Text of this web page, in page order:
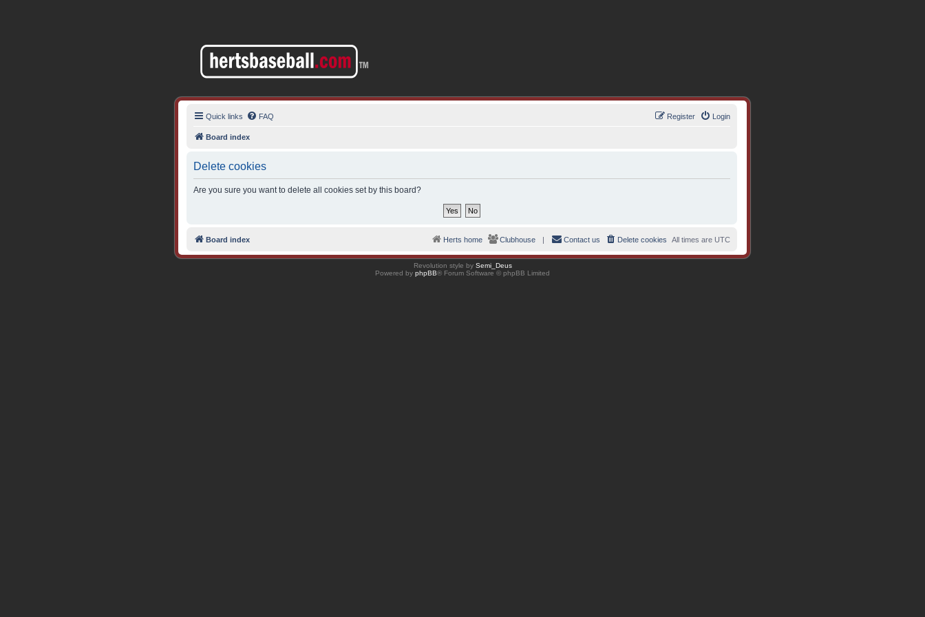
Quick links FAQ Login
Register
Board index
Delete cookies
Are you sure you want to delete all cookies set by this board?
Board index All times are UTC
Delete cookies
Contact us
|
Clubhouse
Herts home
Revolution style by Semi_Deus
Powered by phpBB® Forum Software © phpBB Limited